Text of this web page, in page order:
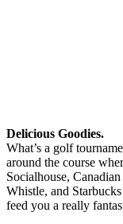
Delicious Goodies.
What’s a golf
around the course
Socialhouse,
Whistle, and
feed you a really